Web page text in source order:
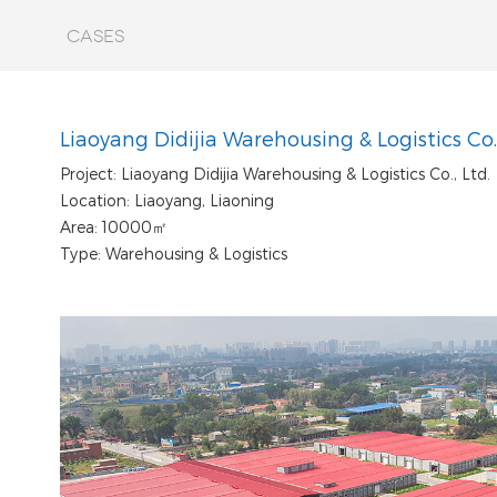
CASES
Liaoyang Didijia Warehousing & Logistics
Project: Liaoyang Didijia Warehousing & Logistics Co., Ltd.
Location: Liaoyang, Liaoning
Area: 10000㎡
Type: Warehousing & Logistics